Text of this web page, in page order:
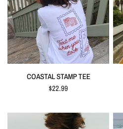
COASTAL STAMP TEE
$22.99